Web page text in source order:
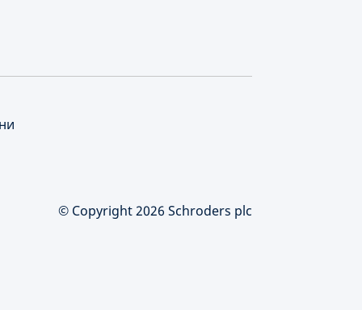
© Copyright 2026 Schroders plc